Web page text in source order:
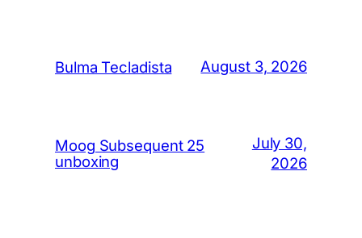
Bulma Tecladista August 3, 2026
Moog Subsequent 25
unboxing
July 30,
2026